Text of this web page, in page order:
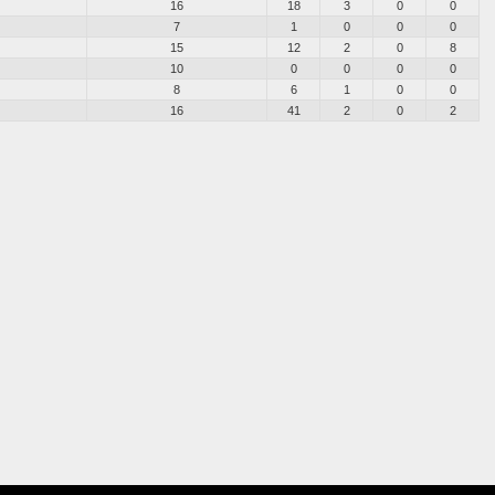
16 18 3 0
0
7 1 0 0
0
15 12 2 0
8
10 0 0 0
0
8 6 1 0
0
16 41 2 0 2